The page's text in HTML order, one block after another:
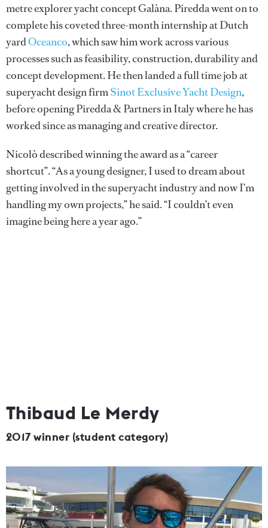
metre explorer yacht concept Galàna. Piredda went on to
complete his coveted three-month internship at Dutch
yardOceanco, which saw him work across various
processes such as feasibility, construction, durability and
concept development. He then landed a full time job at
superyacht design firmSinot Exclusive Yacht Design,
before opening Piredda & Partners in Italy where he has
worked since as managing and creative director.
Nicolò described winning the award as a “career
shortcut”. “As a young designer, I used to dream about
getting involved in the superyacht industry and now I’m
handling my own projects,” he said. “I couldn’t even
imagine being here a year ago.”
Thibaud Le Merdy
2017 winner (student category)